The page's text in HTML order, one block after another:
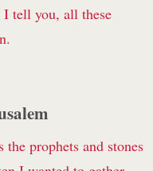
tell you, all these
prophets and stones